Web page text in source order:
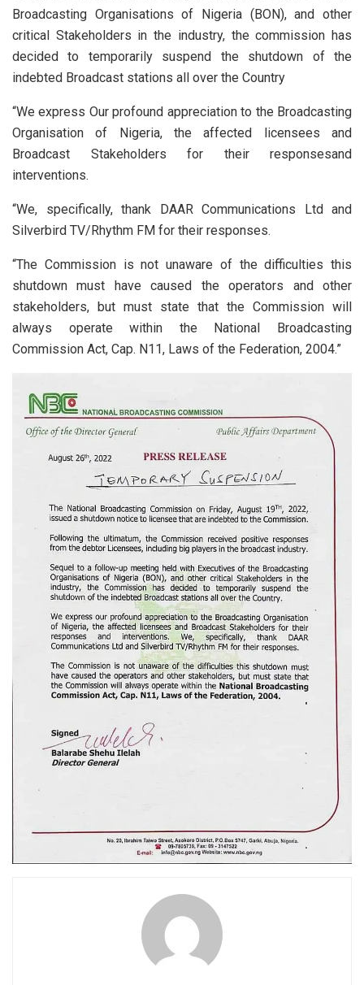
Broadcasting Organisations of Nigeria (BON), and other
critical Stakeholders in the industry, the commission has
decided to temporarily suspend the shutdown of the
indebted Broadcast stations all over the Country
“We express Our profound appreciation to the Broadcasting
Organisation of Nigeria, the affected licensees and
Broadcast Stakeholders for their responsesand
interventions.
“We, specifically, thank DAAR Communications Ltd and
Silverbird TV/Rhythm FM for their responses.
“The Commission is not unaware of the difficulties this
shutdown must have caused the operators and other
stakeholders, but must state that the Commission will
always operate within the National Broadcasting
Commission Act, Cap. N11, Laws of the Federation, 2004.”